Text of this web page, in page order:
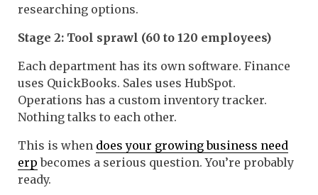
researching options.
Stage 2: Tool sprawl (60 to 120 employees)
Each department has its own software. Finance
uses QuickBooks. Sales uses HubSpot.
Operations has a custom inventory tracker.
Nothing talks to each other.
This is when does your growing business need
erp becomes a serious question. You’re probably
ready.